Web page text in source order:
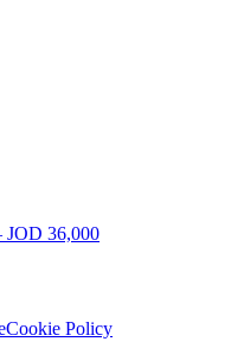
JOD 36,000
Cookie Policy